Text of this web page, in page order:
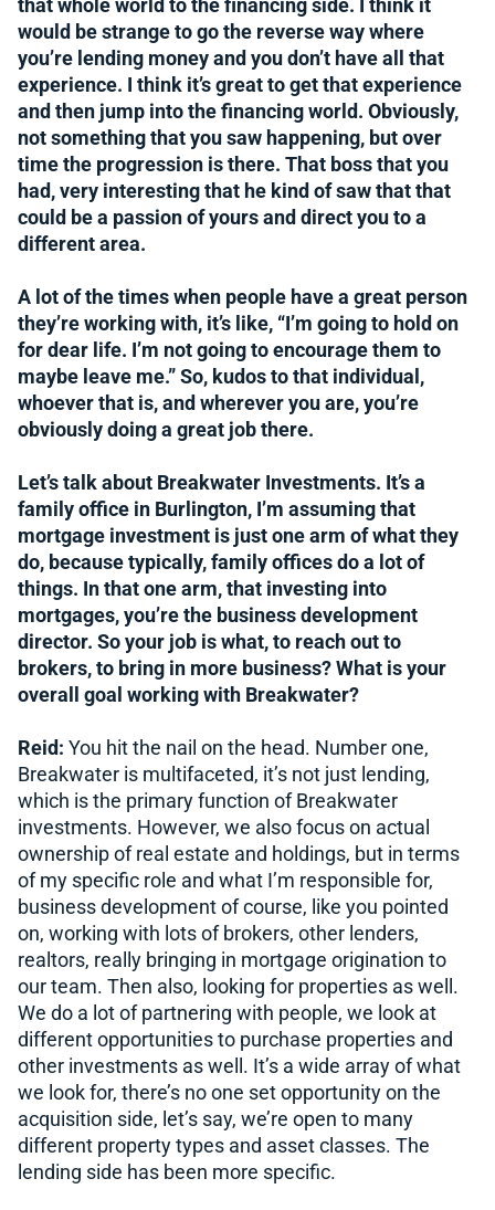
that whole world to the financing side. I think it
would be strange to go the reverse way where
you’re lending money and you don’t have all that
experience. I think it’s great to get that experience
and then jump into the financing world. Obviously,
not something that you saw happening, but over
time the progression is there. That boss that you
had, very interesting that he kind of saw that that
could be a passion of yours and direct you to a
different area.
A lot of the times when people have a great person
they’re working with, it’s like, “I’m going to hold on
for dear life. I’m not going to encourage them to
maybe leave me.” So, kudos to that individual,
whoever that is, and wherever you are, you’re
obviously doing a great job there.
Let’s talk about Breakwater Investments. It’s a
family office in Burlington, I’m assuming that
mortgage investment is just one arm of what they
do, because typically, family offices do a lot of
things. In that one arm, that investing into
mortgages, you’re the business development
director. So your job is what, to reach out to
brokers, to bring in more business? What is your
overall goal working with Breakwater?
Reid: You hit the nail on the head. Number one,
Breakwater is multifaceted, it’s not just lending,
which is the primary function of Breakwater
investments. However, we also focus on actual
ownership of real estate and holdings, but in terms
of my specific role and what I’m responsible for,
business development of course, like you pointed
on, working with lots of brokers, other lenders,
realtors, really bringing in mortgage origination to
our team. Then also, looking for properties as well.
We do a lot of partnering with people, we look at
different opportunities to purchase properties and
other investments as well. It’s a wide array of what
we look for, there’s no one set opportunity on the
acquisition side, let’s say, we’re open to many
different property types and asset classes. The
lending side has been more specific.